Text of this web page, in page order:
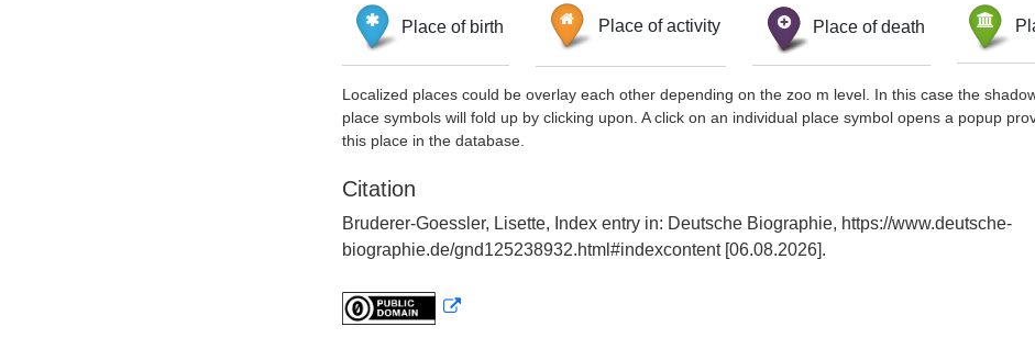
Place of birth Place of activity Place of death
Localized places could be overlay each other depending on the zoo m level. In this case the
place symbols will fold up by clicking upon. A click on an individual place symbol opens a popup
this place in the database.
Citation
Bruderer-Goessler, Lisette, Index entry in: Deutsche Biographie, https://www.deutsche-
biographie.de/gnd125238932.html#indexcontent [06.08.2026].